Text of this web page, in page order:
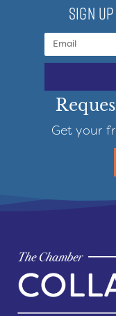
SIGN
Get your